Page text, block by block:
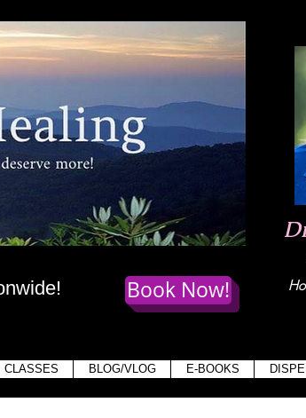
more!
Book Now! Holistic
CLASSES BLOG/VLOG E-BOOKS